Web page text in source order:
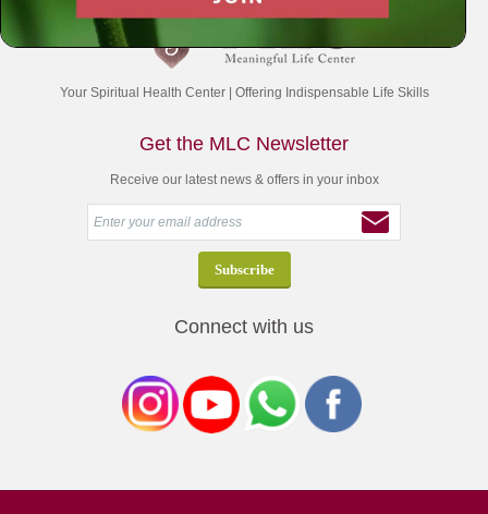
Your Spiritual Health Center | Offering Indispensable Life Skills
Get the MLC Newsletter
Receive our latest news & offers in your inbox
Connect with us